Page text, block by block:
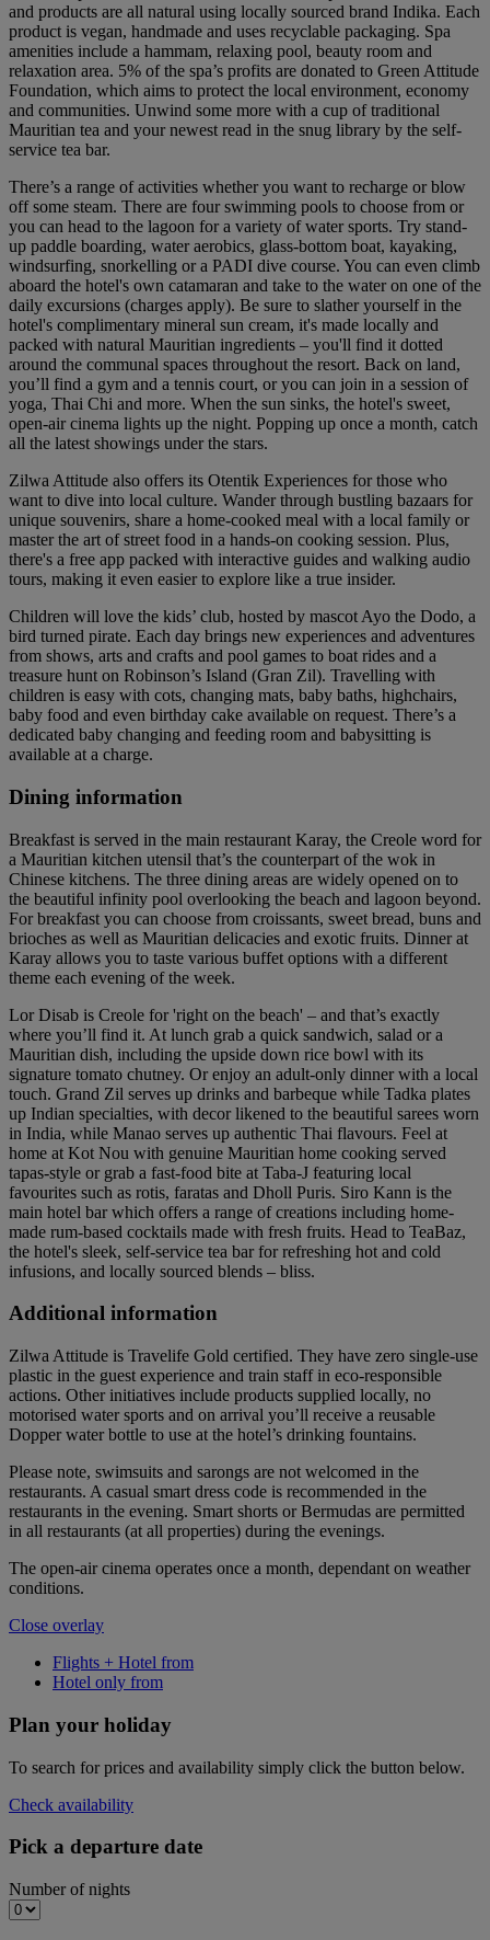
and products are all natural using locally sourced brand Indika. Each
product is vegan, handmade and uses recyclable packaging. Spa
amenities include a hammam, relaxing pool, beauty room and
relaxation area. 5% of the spa’s profits are donated to Green Attitude
Foundation, which aims to protect the local environment, economy
and communities. Unwind some more with a cup of traditional
Mauritian tea and your newest read in the snug library by the self-
service tea bar.
There’s a range of activities whether you want to recharge or blow
off some steam. There are four swimming pools to choose from or
you can head to the lagoon for a variety of water sports. Try stand-
up paddle boarding, water aerobics, glass-bottom boat, kayaking,
windsurfing, snorkelling or a PADI dive course. You can even climb
aboard the hotel's own catamaran and take to the water on one of the
daily excursions (charges apply). Be sure to slather yourself in the
hotel's complimentary mineral sun cream, it's made locally and
packed with natural Mauritian ingredients – you'll find it dotted
around the communal spaces throughout the resort. Back on land,
you’ll find a gym and a tennis court, or you can join in a session of
yoga, Thai Chi and more. When the sun sinks, the hotel's sweet,
open-air cinema lights up the night. Popping up once a month, catch
all the latest showings under the stars.
Zilwa Attitude also offers its Otentik Experiences for those who
want to dive into local culture. Wander through bustling bazaars for
unique souvenirs, share a home-cooked meal with a local family or
master the art of street food in a hands-on cooking session. Plus,
there's a free app packed with interactive guides and walking audio
tours, making it even easier to explore like a true insider.
Children will love the kids’ club, hosted by mascot Ayo the Dodo, a
bird turned pirate. Each day brings new experiences and adventures
from shows, arts and crafts and pool games to boat rides and a
treasure hunt on Robinson’s Island (Gran Zil). Travelling with
children is easy with cots, changing mats, baby baths, highchairs,
baby food and even birthday cake available on request. There’s a
dedicated baby changing and feeding room and babysitting is
available at a charge.
Dining information
Breakfast is served in the main restaurant Karay, the Creole word for
a Mauritian kitchen utensil that’s the counterpart of the wok in
Chinese kitchens. The three dining areas are widely opened on to
the beautiful infinity pool overlooking the beach and lagoon beyond.
For breakfast you can choose from croissants, sweet bread, buns and
brioches as well as Mauritian delicacies and exotic fruits. Dinner at
Karay allows you to taste various buffet options with a different
theme each evening of the week.
Lor Disab is Creole for 'right on the beach' – and that’s exactly
where you’ll find it. At lunch grab a quick sandwich, salad or a
Mauritian dish, including the upside down rice bowl with its
signature tomato chutney. Or enjoy an adult-only dinner with a local
touch. Grand Zil serves up drinks and barbeque while Tadka plates
up Indian specialties, with decor likened to the beautiful sarees worn
in India, while Manao serves up authentic Thai flavours. Feel at
home at Kot Nou with genuine Mauritian home cooking served
tapas-style or grab a fast-food bite at Taba-J featuring local
favourites such as rotis, faratas and Dholl Puris. Siro Kann is the
main hotel bar which offers a range of creations including home-
made rum-based cocktails made with fresh fruits. Head to TeaBaz,
the hotel's sleek, self-service tea bar for refreshing hot and cold
infusions, and locally sourced blends – bliss.
Additional information
Zilwa Attitude is Travelife Gold certified. They have zero single-use
plastic in the guest experience and train staff in eco-responsible
actions. Other initiatives include products supplied locally, no
motorised water sports and on arrival you’ll receive a reusable
Dopper water bottle to use at the hotel’s drinking fountains.
Please note, swimsuits and sarongs are not welcomed in the
restaurants. A casual smart dress code is recommended in the
restaurants in the evening. Smart shorts or Bermudas are permitted
in all restaurants (at all properties) during the evenings.
The open-air cinema operates once a month, dependant on weather
conditions.
Close overlay
Flights + Hotel from
Hotel only from
Plan your holiday
To search for prices and availability simply click the button below.
Check availability
Pick a departure date
Number of nights